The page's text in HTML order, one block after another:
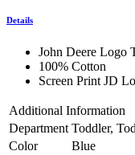
Details
John Deere Logo
100% Cotton
Screen Print JD
Additional Information
Department Toddler,
Color
Blue